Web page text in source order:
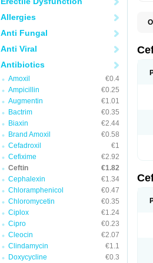
Allergies
Anti Fungal
Anti Viral
Antibiotics
Amoxil
€0.4
Ampicillin
€0.25
Augmentin
€1.01
Bactrim
€0.35
Biaxin
€2.44
Brand Amoxil
€0.58
Cefadroxil
€1
Cefixime
€2.92
Ceftin
€1.82
Cephalexin
€1.34
Chloramphenicol
€0.47
Chloromycetin
€0.35
Ciplox
€1.24
Cipro
€0.23
Cleocin
€2.07
Clindamycin
€1.1
Doxycycline
€0.3